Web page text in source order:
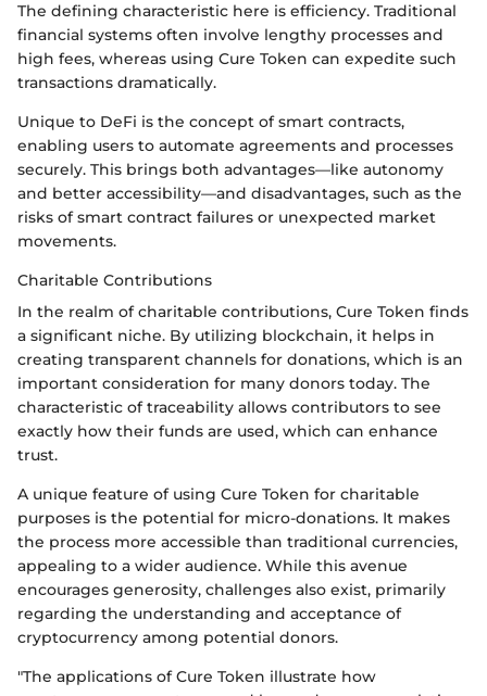
The defining characteristic here is efficiency. Traditional
financial systems often involve lengthy processes and
high fees, whereas using Cure Token can expedite such
transactions dramatically.
Unique to DeFi is the concept of smart contracts,
enabling users to automate agreements and processes
securely. This brings both advantages—like autonomy
and better accessibility—and disadvantages, such as the
risks of smart contract failures or unexpected market
movements.
Charitable Contributions
In the realm of charitable contributions, Cure Token finds
a significant niche. By utilizing blockchain, it helps in
creating transparent channels for donations, which is an
important consideration for many donors today. The
characteristic of traceability allows contributors to see
exactly how their funds are used, which can enhance
trust.
A unique feature of using Cure Token for charitable
purposes is the potential for micro-donations. It makes
the process more accessible than traditional currencies,
appealing to a wider audience. While this avenue
encourages generosity, challenges also exist, primarily
regarding the understanding and acceptance of
cryptocurrency among potential donors.
"The applications of Cure Token illustrate how